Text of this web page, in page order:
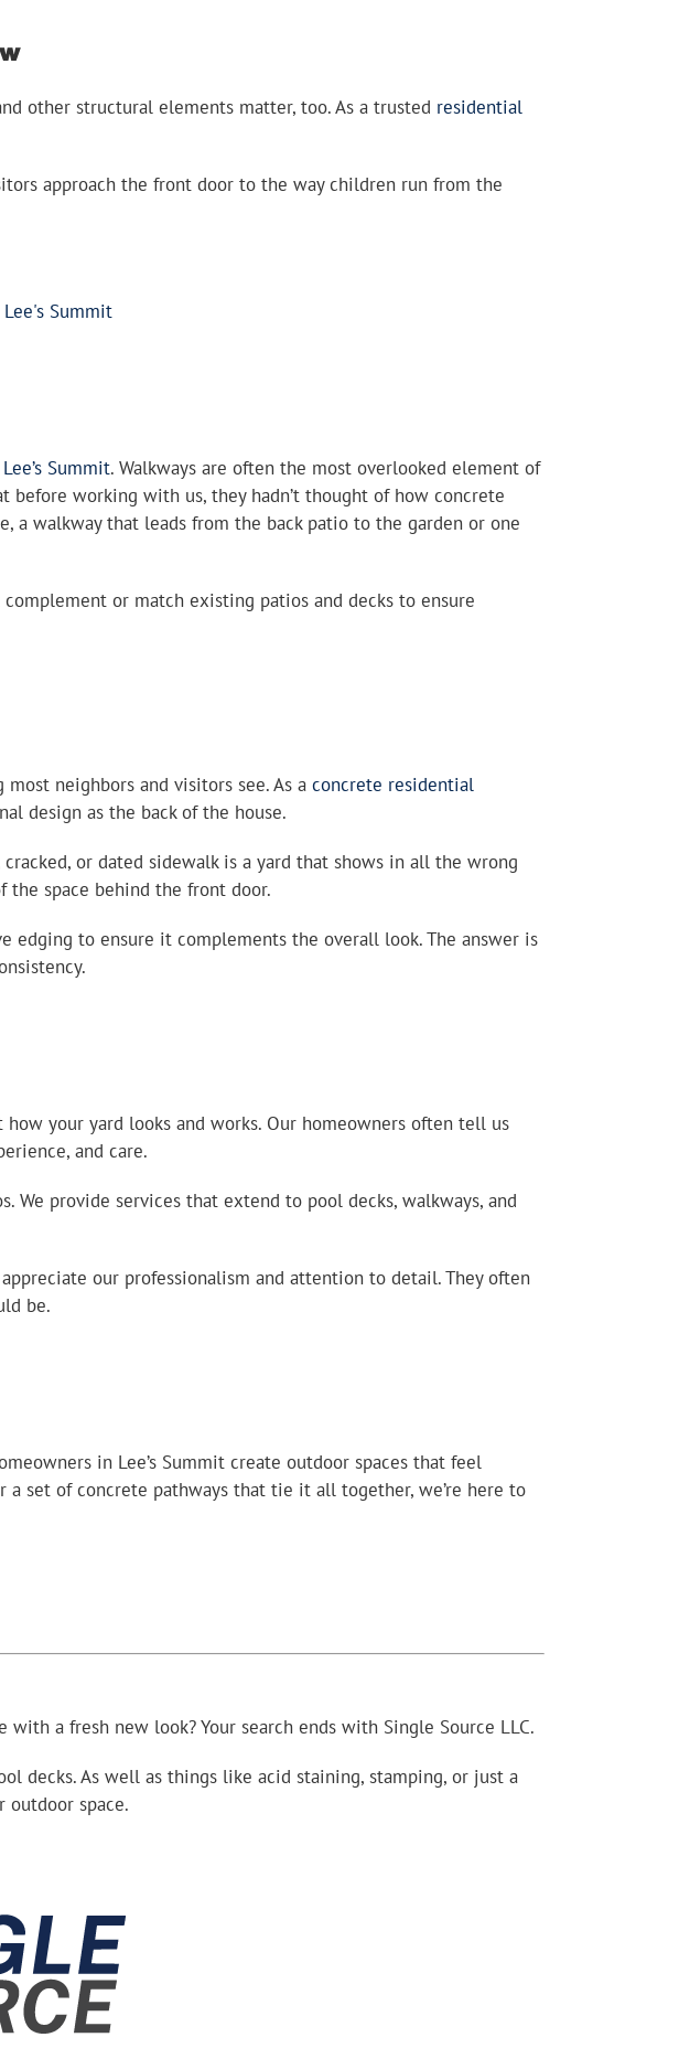
other structural elements matter, too. As a trusted residential
approach the front door to the way children run from the
Summit. Walkways are often the most overlooked element of
before working with us, they hadn’t thought of how concrete
a walkway that leads from the back patio to the garden or one
or match existing patios and decks to ensure
neighbors and visitors see. As a concrete residential
design as the back of the house.
or dated sidewalk is a yard that shows in all the wrong
the space behind the front door.
edging to ensure it complements the overall look. The answer is
your yard looks and works. Our homeowners often tell us
and care.
We provide services that extend to pool decks, walkways, and
our professionalism and attention to detail. They often
be.
in Lee’s Summit create outdoor spaces that feel
set of concrete pathways that tie it all together, we’re here to
a fresh new look? Your search ends with Single Source LLC.
decks. As well as things like acid staining, stamping, or just a
space.